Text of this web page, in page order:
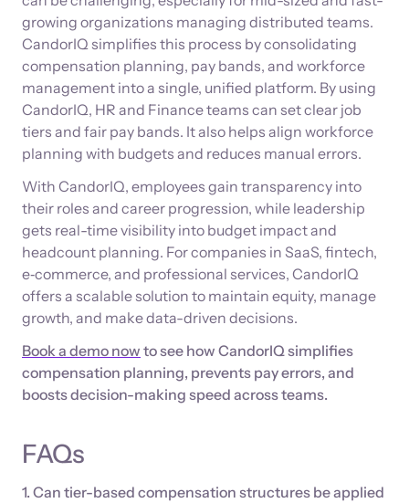
growing organizations managing distributed teams.
CandorIQ simplifies this process by consolidating
compensation planning, pay bands, and workforce
management into a single, unified platform. By using
CandorIQ, HR and Finance teams can set clear job
tiers and fair pay bands. It also helps align workforce
planning with budgets and reduces manual errors.
With CandorIQ, employees gain transparency into
their roles and career progression, while leadership
gets real-time visibility into budget impact and
headcount planning. For companies in SaaS, fintech,
e‑commerce, and professional services, CandorIQ
offers a scalable solution to maintain equity, manage
growth, and make data-driven decisions.
Book a demo now to see how CandorIQ simplifies
compensation planning, prevents pay errors, and
boosts decision-making speed across teams.
FAQs
1. Can tier-based compensation structures be applied